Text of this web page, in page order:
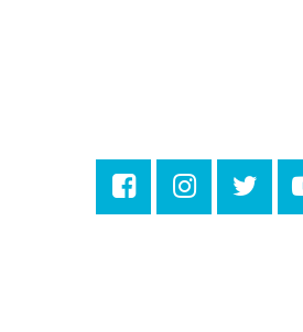
Face Painting
Fri, Aug 07, 4:00pm - 6:00pm